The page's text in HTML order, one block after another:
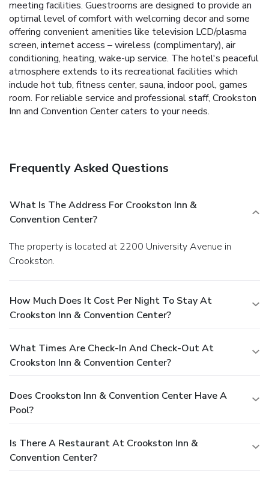
meeting facilities. Guestrooms are designed to provide an
optimal level of comfort with welcoming decor and some
offering convenient amenities like television LCD/plasma
screen, internet access – wireless (complimentary), air
conditioning, heating, wake-up service. The hotel's peaceful
atmosphere extends to its recreational facilities which
include hot tub, fitness center, sauna, indoor pool, games
room. For reliable service and professional staff, Crookston
Inn and Convention Center caters to your needs.
Frequently Asked Questions
What Is The Address For Crookston Inn &
Convention Center?
The property is located at 2200 University Avenue in
Crookston.
How Much Does It Cost Per Night To Stay At
Crookston Inn & Convention Center?
What Times Are Check-In And Check-Out At
Crookston Inn & Convention Center?
Does Crookston Inn & Convention Center Have A
Pool?
Is There A Restaurant At Crookston Inn &
Convention Center?